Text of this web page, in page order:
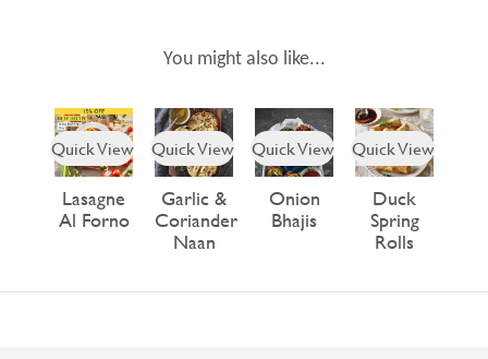
You might also like...
Quick View
Lasagne
Al Forno
Quick View
Garlic &
Coriander
Naan
Quick View
Onion
Bhajis
Quick View
Duck
Spring
Rolls